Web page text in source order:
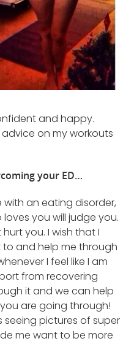
and happy.
on my workouts
your ED…
an eating disorder,
loves you will judge you.
you. I wish that I
and help me through
I feel like I am
from recovering
it and we can help
are going through!
seeing pictures of super
me want to be more